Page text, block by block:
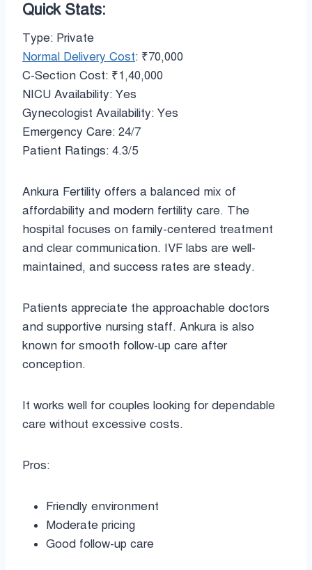
Quick Stats:
Type: Private
Normal Delivery Cost: ₹70,000
C-Section Cost: ₹1,40,000
NICU Availability: Yes
Gynecologist Availability: Yes
Emergency Care: 24/7
Patient Ratings: 4.3/5
Ankura Fertility offers a balanced mix of
affordability and modern fertility care. The
hospital focuses on family-centered treatment
and clear communication. IVF labs are well-
maintained, and success rates are steady.
Patients appreciate the approachable doctors
and supportive nursing staff. Ankura is also
known for smooth follow-up care after
conception.
It works well for couples looking for dependable
care without excessive costs.
Pros:
Friendly environment
Moderate pricing
Good follow-up care